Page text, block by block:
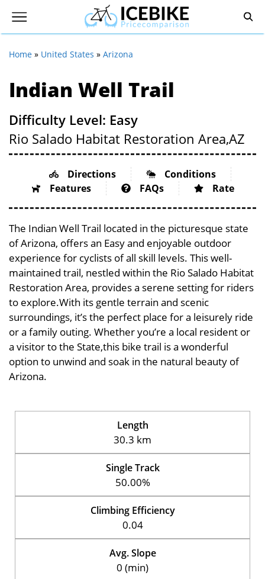
Home » United States » Arizona
Indian Well Trail
Difficulty Level: Easy
Rio Salado Habitat Restoration Area,AZ
Directions
Conditions
Features
FAQs Rate
The Indian Well Trail located in the picturesque state
of Arizona, offers an Easy and enjoyable outdoor
experience for cyclists of all skill levels. This well-
maintained trail, nestled within the Rio Salado Habitat
Restoration Area, provides a serene setting for riders
to explore.With its gentle terrain and scenic
surroundings, it’s the perfect place for a leisurely ride
or a family outing. Whether you’re a local resident or
a visitor to the State,this bike trail is a wonderful
option to unwind and soak in the natural beauty of
Arizona.
Length
30.3 km
Single Track
50.00%
Climbing Efficiency
0.04
Avg. Slope
0 (min)